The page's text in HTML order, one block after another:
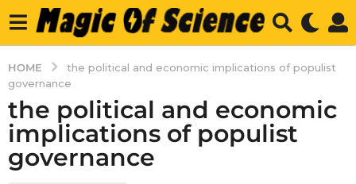
HOME
the political and economic implications of populist
governance
the political and economic
implications of populist
governance